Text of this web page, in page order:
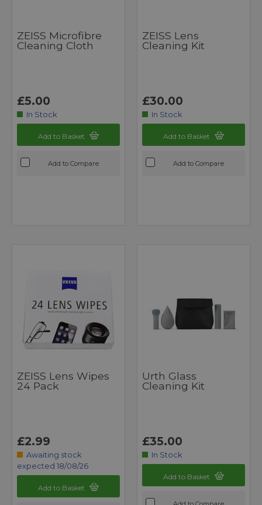
ZEISS Microfibre
Cleaning Cloth
£5.00
In Stock
Add to Basket
Add to Compare
ZEISS Lens
Cleaning Kit
£30.00
In Stock
Add to Basket
Add to Compare
ZEISS Lens Wipes
24 Pack
£2.99
Awaiting stock
expected 18/08/26
Add to Basket
Urth Glass
Cleaning Kit
£35.00
In Stock
Add to Basket